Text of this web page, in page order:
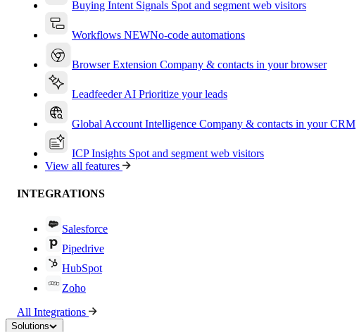
Buying Intent Signals Spot and segment web visitors
Workflows NEWNo-code automations
Browser Extension Company & contacts in your browser
Leadfeeder AI Prioritize your leads
Global Account Intelligence Company & contacts in your CRM
ICP Insights Spot and segment web visitors
View all features
INTEGRATIONS
Salesforce
Pipedrive
HubSpot
Zoho
All Integrations
Solutions